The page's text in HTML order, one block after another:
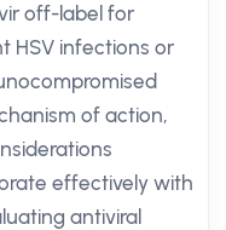
off-label for
HSV infections or
of action,
effectively with
antiviral